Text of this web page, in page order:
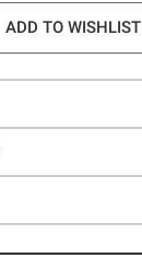
ADD TO WISHLIST